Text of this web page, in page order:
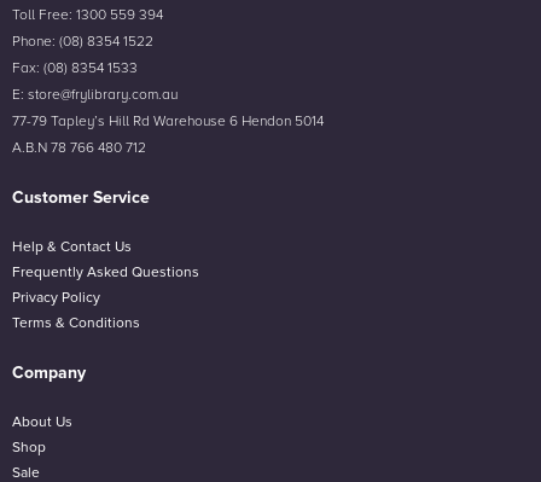
Toll Free: 1300 559 394
Phone: (08) 8354 1522
Fax: (08) 8354 1533
E: store@frylibrary.com.au
77-79 Tapley’s Hill Rd Warehouse 6 Hendon 5014
A.B.N 78 766 480 712
Customer Service
Help & Contact Us
Frequently Asked Questions
Privacy Policy
Terms & Conditions
Company
About Us
Shop
Sale